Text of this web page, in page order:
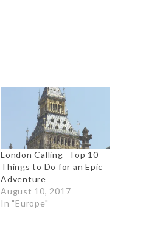
London Calling- Top 10
Things to Do for an Epic
Adventure
August 10, 2017
In "Europe"